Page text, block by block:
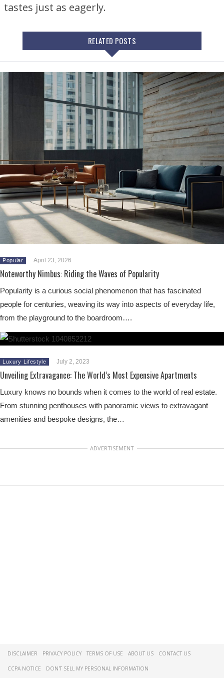
tastes just as eagerly.
RELATED POSTS
Popular April 23, 2026
Noteworthy Nimbus: Riding the Waves of Popularity
Popularity is a curious social phenomenon that has fascinated
people for centuries, weaving its way into aspects of everyday life,
from the playground to the boardroom….
Luxury Lifestyle July 2, 2023
Unveiling Extravagance: The World’s Most Expensive Apartments
Luxury knows no bounds when it comes to the world of real estate.
From stunning penthouses with panoramic views to extravagant
amenities and bespoke designs, the…
ADVERTISEMENT
DISCLAIMER PRIVACY POLICY TERMS OF USE ABOUT US CONTACT US
CCPA NOTICE DON'T SELL MY PERSONAL INFORMATION